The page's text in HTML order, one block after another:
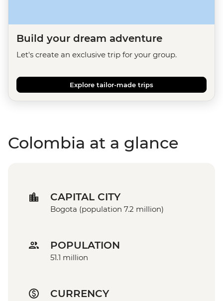
Build your dream adventure
Let's create an exclusive trip for your group.
Explore tailor-made trips
Colombia at a glance
CAPITAL CITY
Bogota (population 7.2 million)
POPULATION
51.1 million
CURRENCY